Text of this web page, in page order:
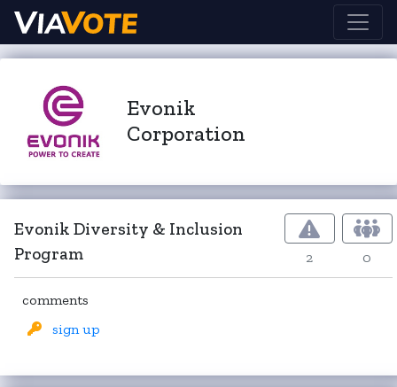
Evonik
Corporation
Evonik Diversity & Inclusion
Program
2 0
comments
sign up